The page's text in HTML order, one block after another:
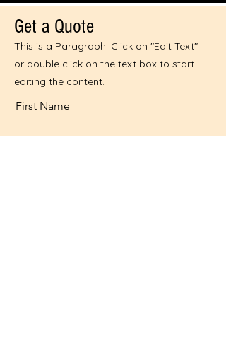
Get a Quote
This is a Paragraph. Click on "Edit Text"
or double click on the text box to start
editing the content.
First Name